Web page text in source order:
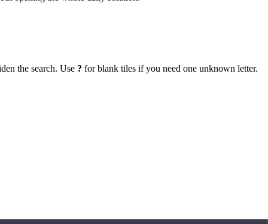
the search. Use ? for blank tiles if you need one unknown letter.